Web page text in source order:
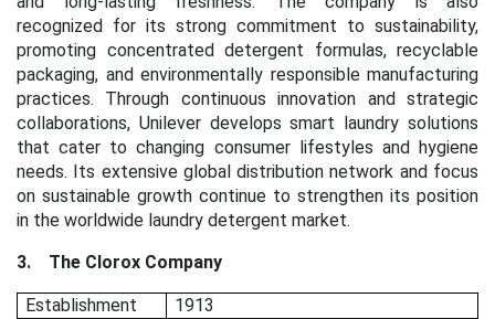
recognized for its strong commitment to sustainability,
promoting concentrated detergent formulas, recyclable
packaging, and environmentally responsible manufacturing
practices. Through continuous innovation and strategic
collaborations, Unilever develops smart laundry solutions
that cater to changing consumer lifestyles and hygiene
needs. Its extensive global distribution network and focus
on sustainable growth continue to strengthen its position
in the worldwide laundry detergent market.
3.
The Clorox Company
Establishment
1913